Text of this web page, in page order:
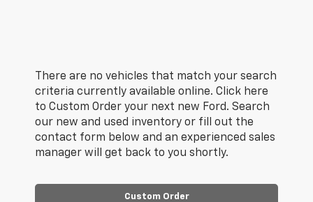
There are no vehicles that match your search
criteria currently available online. Click here
to Custom Order your next new Ford. Search
our new and used inventory or fill out the
contact form below and an experienced sales
manager will get back to you shortly.
Custom Order